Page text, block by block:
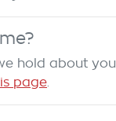
hold about
page